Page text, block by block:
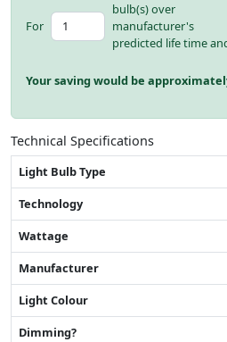
For
bulb(s) over
manufacturer's
predicted life time
Your saving would be
Technical Specifications
Light Bulb Type
Technology
Wattage
Manufacturer
Light Colour
Dimming?